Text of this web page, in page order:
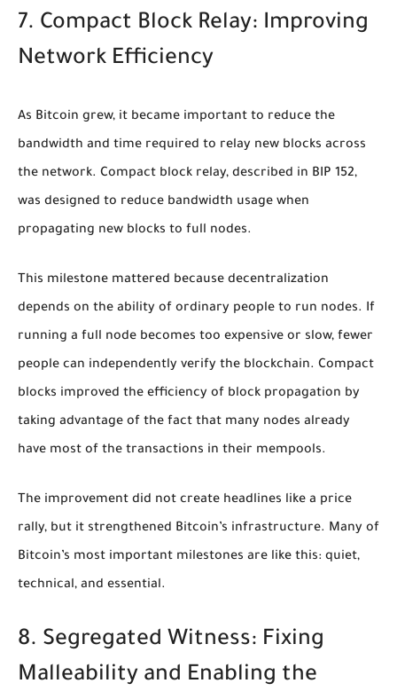
7. Compact Block Relay: Improving
Network Efficiency
As Bitcoin grew, it became important to reduce the
bandwidth and time required to relay new blocks across
the network. Compact block relay, described in BIP 152,
was designed to reduce bandwidth usage when
propagating new blocks to full nodes.
This milestone mattered because decentralization
depends on the ability of ordinary people to run nodes. If
running a full node becomes too expensive or slow, fewer
people can independently verify the blockchain. Compact
blocks improved the efficiency of block propagation by
taking advantage of the fact that many nodes already
have most of the transactions in their mempools.
The improvement did not create headlines like a price
rally, but it strengthened Bitcoin’s infrastructure. Many of
Bitcoin’s most important milestones are like this: quiet,
technical, and essential.
8. Segregated Witness: Fixing
Malleability and Enabling the